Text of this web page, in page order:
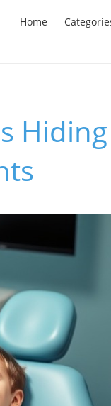
Home
Hiding